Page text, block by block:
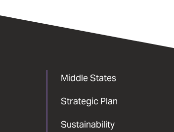
Middle States
Strategic Plan
Sustainability